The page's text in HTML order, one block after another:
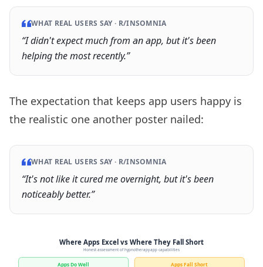
WHAT REAL USERS SAY · R/INSOMNIA
“I didn't expect much from an app, but it's been
helping the most recently.”
The expectation that keeps app users happy is
the realistic one another poster nailed:
WHAT REAL USERS SAY · R/INSOMNIA
“It's not like it cured me overnight, but it's been
noticeably better.”